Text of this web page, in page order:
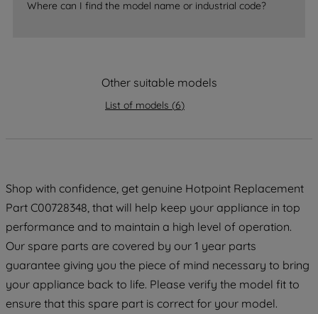
Where can I find the model name or industrial code?
Other suitable models
List of models (6)
Shop with confidence, get genuine Hotpoint Replacement
Part C00728348, that will help keep your appliance in top
performance and to maintain a high level of operation.
Our spare parts are covered by our 1 year parts
guarantee giving you the piece of mind necessary to bring
your appliance back to life. Please verify the model fit to
ensure that this spare part is correct for your model.
accepting" button at the top right, only
of our cookies and the sharing of your
By clicking "I WISH TO SET MY